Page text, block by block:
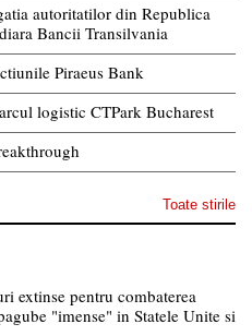
autoritatilor din Republica
Bancii Transilvania
Piraeus Bank
logistic CTPark Bucharest
Toate stirile
extinse pentru combaterea
"imense" in Statele Unite si